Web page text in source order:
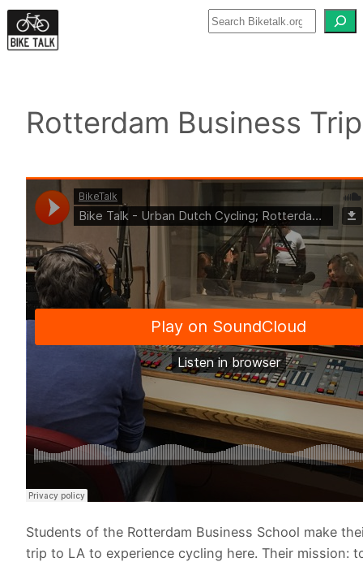
Skip
to
Rotterdam Business Trip
Students of the Rotterdam Business School make
trip to LA to experience cycling here. Their mission: